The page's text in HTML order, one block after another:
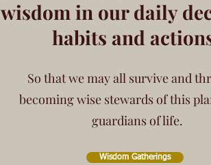
wisdom in our daily
habits and
So that we may all survive and
becoming wise stewards of this
guardians of life.
Wisdom Gatherings